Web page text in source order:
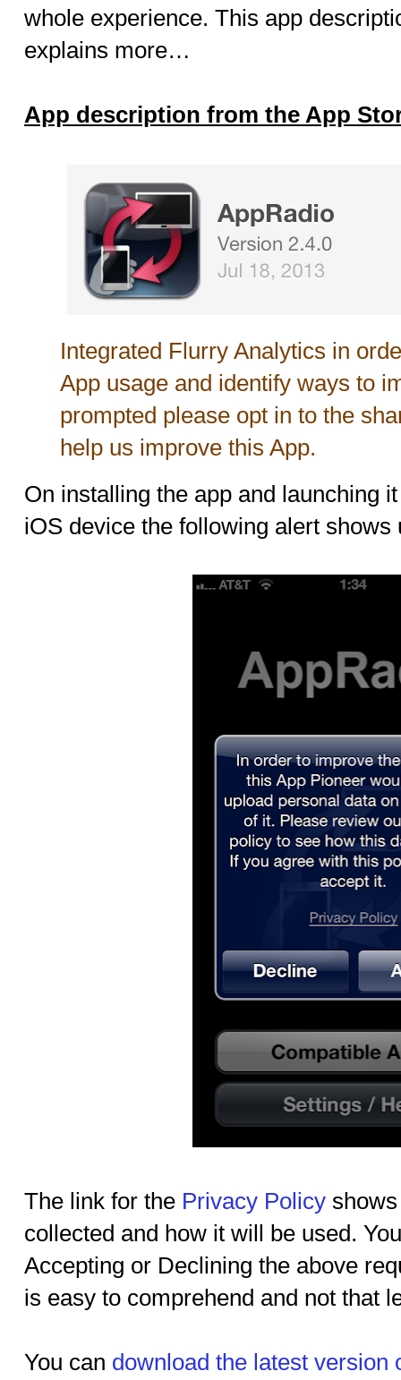
whole experience. This app
explains more…
App description from the App
Integrated Flurry Analytics in
App usage and identify ways to
prompted please opt in to the
help us improve this App.
On installing the app and launching
iOS device the following alert shows
The link for the Privacy Policy
collected and how it will be used.
Accepting or Declining the above
is easy to comprehend and not that
You can download the latest version